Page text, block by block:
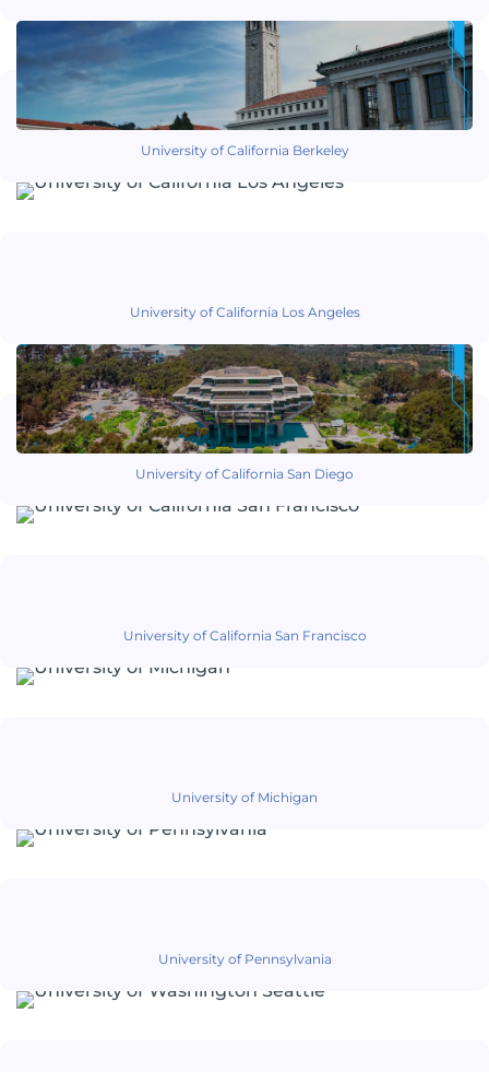
University of California Berkeley
University of California Los Angeles
University of California San Diego
University of California San Francisco
University of Michigan
University of Pennsylvania